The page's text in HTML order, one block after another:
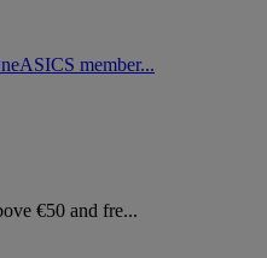
member...
€50 and fre...